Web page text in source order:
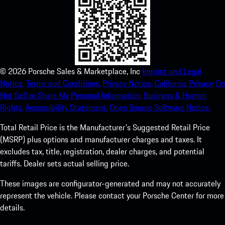
© 2026 Porsche Sales & Marketplace, Inc Imprint and Legal
Notice.Terms and Conditions. Privacy Notice.California Privacy. Do
Not Sell or Share My Personal Information. Business & Human
Rights.Accessibility Statement.Open Source Software Notice.
Total Retail Price is the Manufacturer's Suggested Retail Price
(MSRP) plus options and manufacturer charges and taxes. It
excludes tax, title, registration, dealer charges, and potential
tariffs. Dealer sets actual selling price.
These images are configurator-generated and may not accurately
represent the vehicle. Please contact your Porsche Center for more
details.